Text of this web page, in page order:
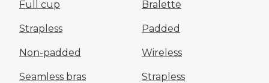
Full cup Bralette
Strapless Padded
Non-padded Wireless
Seamless bras Strapless